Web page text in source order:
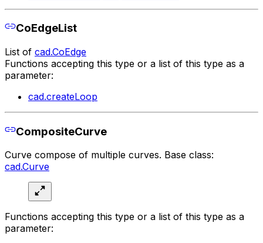
CoEdgeList
List of cad.CoEdge
Functions accepting this type or a list of this type as a
parameter:
cad.createLoop
CompositeCurve
Curve compose of multiple curves. Base class:
cad.Curve
Functions accepting this type or a list of this type as a
parameter: